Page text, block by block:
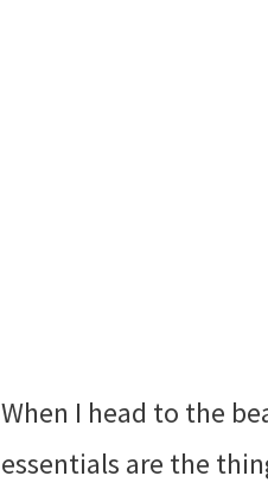
When I head to the
essentials are the